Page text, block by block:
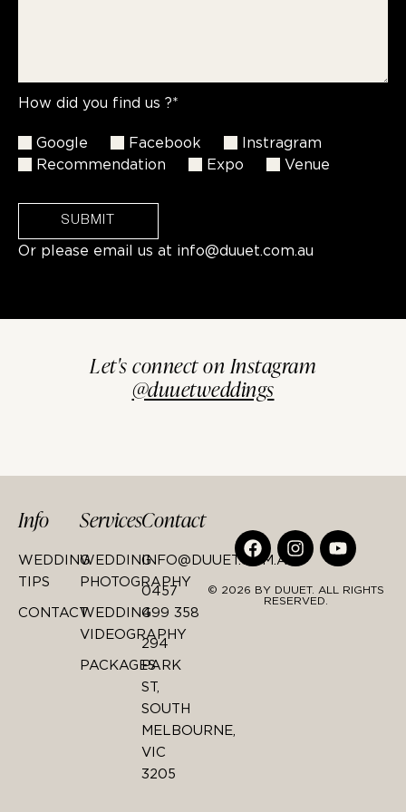
How did you find us ?*
Google Facebook
Instragram
Recommendation
Expo Venue
SUBMIT
Or please email us at info@duuet.com.au
Let's connect on Instagram
@duuetweddings
Info
WEDDING
TIPS
CONTACT
Services
WEDDING
PHOTOGRAPHY
WEDDING
VIDEOGRAPHY
PACKAGES
Contact
INFO@DUUET.COM.AU
0457
499 358
294
PARK
ST,
SOUTH
MELBOURNE,
VIC
3205
© 2026 BY DUUET. ALL RIGHTS
RESERVED.